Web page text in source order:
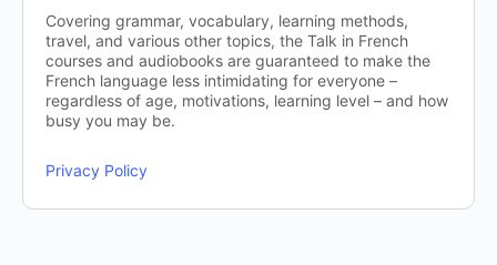
Covering grammar, vocabulary, learning methods,
travel, and various other topics, the Talk in French
courses and audiobooks are guaranteed to make the
French language less intimidating for everyone –
regardless of age, motivations, learning level – and how
busy you may be.
Privacy Policy